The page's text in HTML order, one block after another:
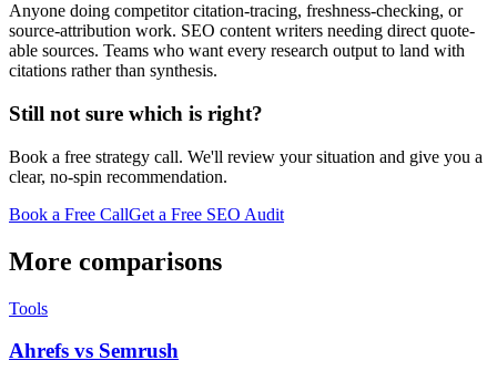
Anyone doing competitor citation-tracing, freshness-checking, or
source-attribution work. SEO content writers needing direct quote-
able sources. Teams who want every research output to land with
citations rather than synthesis.
Still not sure which is right?
Book a free strategy call. We'll review your situation and give you a
clear, no-spin recommendation.
Book a Free CallGet a Free SEO Audit
More comparisons
Tools
Ahrefs vs Semrush